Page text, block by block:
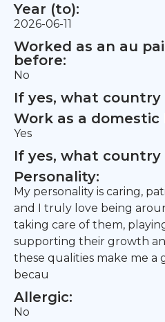
Year (to):
2026-06-11
Worked as an au
before:
No
If yes, what country
Work as a
Yes
If yes, what country
Personality:
My personality is caring,
and I truly love being
taking care of them,
supporting their growth
these qualities make me a
becau
Allergic:
No